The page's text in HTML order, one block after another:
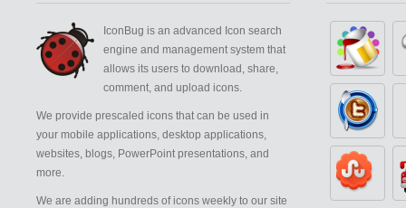
IconBug is an advanced Icon search
engine and management system that
allows its users to download, share,
comment, and upload icons.
We provide prescaled icons that can be used in
your mobile applications, desktop applications,
websites, blogs, PowerPoint presentations, and
more.
We are adding hundreds of icons weekly to our site